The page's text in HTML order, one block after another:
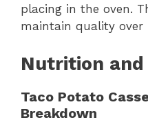
placing in the oven.
maintain quality over
Nutrition
Taco Potato
Breakdown